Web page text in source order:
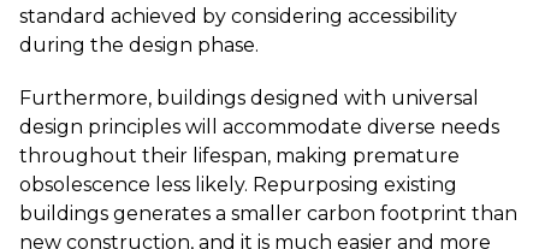
standard achieved by considering accessibility
during the design phase.
Furthermore, buildings designed with universal
design principles will accommodate diverse needs
throughout their lifespan, making premature
obsolescence less likely. Repurposing existing
buildings generates a smaller carbon footprint than
new construction, and it is much easier and more